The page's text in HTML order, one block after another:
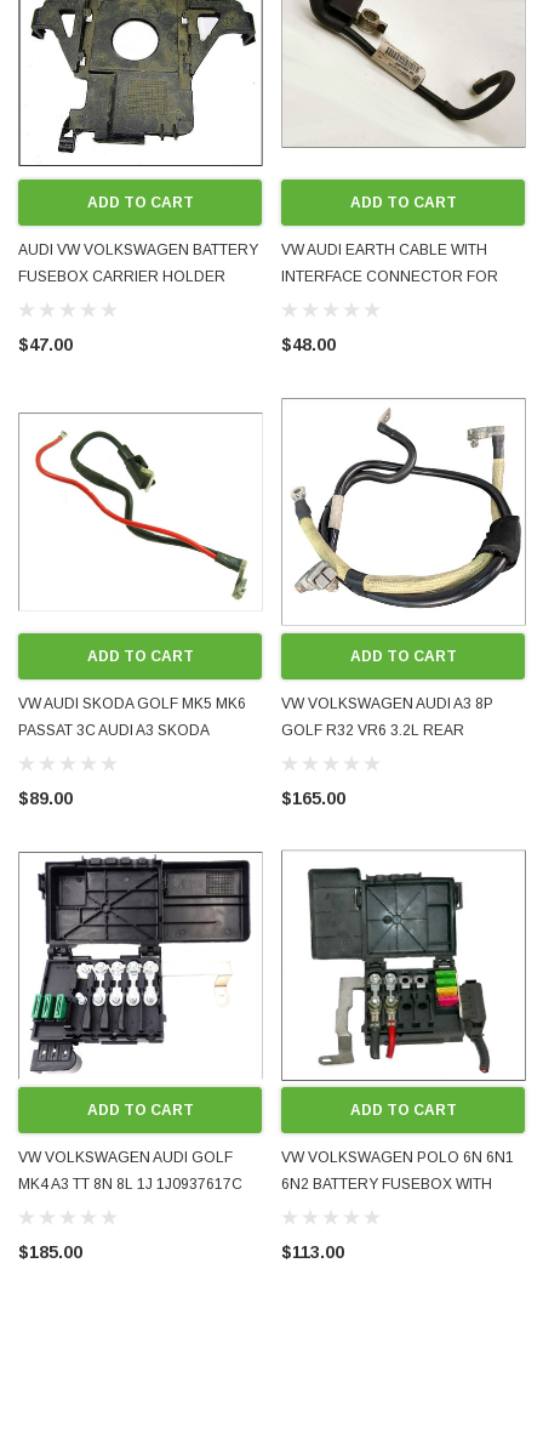
2025
HANDSFREE PHONE
RADIO - AND IT WORKS
$145.00
PRE-
ADD TO CART
AUDI VW VOLKSWAGEN BATTERY
FUSEBOX CARRIER HOLDER
1J0915345C GOLF BORA MK4 A3
CONDITION
$47.00
ADD TO CART
VW AUDI EARTH CABLE WITH
INTERFACE CONNECTOR FOR
STOP START FEATURE
$48.00
ADD TO CART
VW AUDI SKODA GOLF MK5 MK6
PASSAT 3C AUDI A3 SKODA
OCTAVIA POSITIVE BATTERY LEAD
$89.00
ADD TO CART
VW VOLKSWAGEN AUDI A3 8P
GOLF R32 VR6 3.2L REAR
BATTERY LEAD SET HARNESS
TESTED
$165.00
ADD TO CART
VW VOLKSWAGEN AUDI GOLF
MK4 A3 TT 8N 8L 1J 1J0937617C
BATTERY FUSEBOX INCLUDING
AFTERMARKET
$185.00
ADD TO CART
VW VOLKSWAGEN POLO 6N 6N1
6N2 BATTERY FUSEBOX WITH
HINGED LID 6X0998550
GOOD CONDITION
$113.00